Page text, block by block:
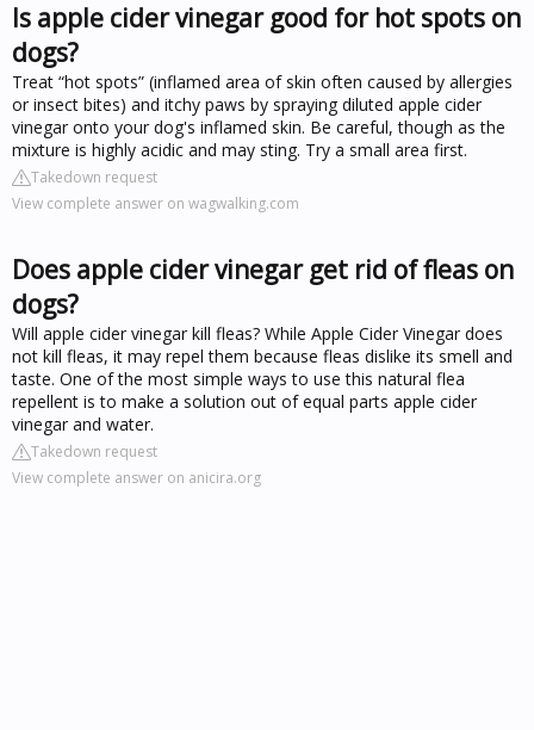
Is apple cider vinegar good for hot spots on
dogs?
Treat “hot spots” (inflamed area of skin often caused by allergies
or insect bites) and itchy paws by spraying diluted apple cider
vinegar onto your dog's inflamed skin. Be careful, though as the
mixture is highly acidic and may sting. Try a small area first.
Takedown request
View complete answer on wagwalking.com
Does apple cider vinegar get rid of fleas on
dogs?
Will apple cider vinegar kill fleas? While Apple Cider Vinegar does
not kill fleas, it may repel them because fleas dislike its smell and
taste. One of the most simple ways to use this natural flea
repellent is to make a solution out of equal parts apple cider
vinegar and water.
Takedown request
View complete answer on anicira.org